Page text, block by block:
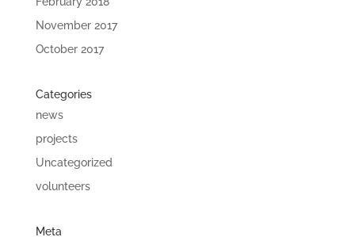
November 2017
October 2017
Categories
news
projects
Uncategorized
volunteers
Meta